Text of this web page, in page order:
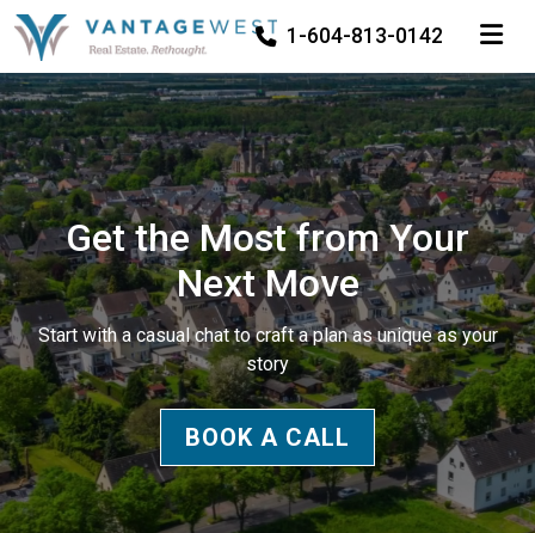
Get the Most from Your
Next Move
Start with a casual chat to craft a plan as unique as your
story
BOOK A CALL
1-604-813-0142